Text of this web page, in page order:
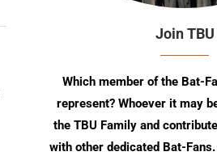
Join TBU
Which member of the Bat-
represent? Whoever it may
the TBU Family and
with other dedicated Bat-